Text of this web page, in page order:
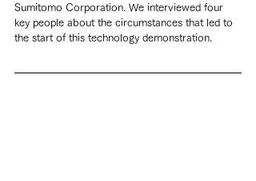
Sumitomo Corporation. We interviewed four
key people about the circumstances that led to
the start of this technology demonstration.